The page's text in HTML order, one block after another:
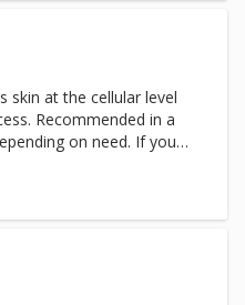
or help with
skin at the cellular level
Recommended in a
on need. If you
before you will need to
can perform any laser
and can be
or help with